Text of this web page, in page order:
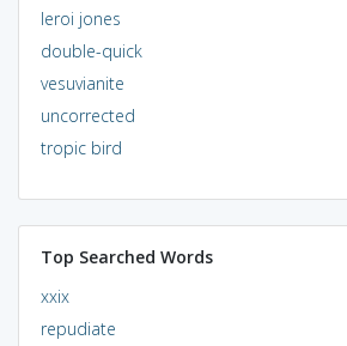
leroi jones
double-quick
vesuvianite
uncorrected
tropic bird
Top Searched Words
xxix
repudiate